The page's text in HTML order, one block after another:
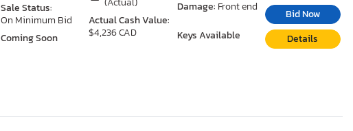
Actual Cash Value:
$4,236 CAD
Damage: Front end
Keys Available
Sale Status:
On Minimum Bid
Coming Soon
Bid Now
Details